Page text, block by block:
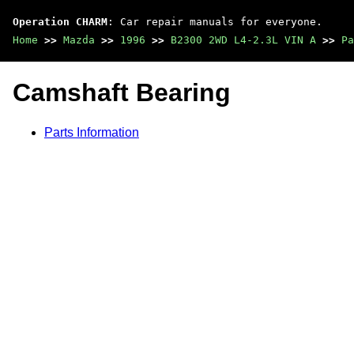
Operation CHARM : Car repair manuals for everyone.
Home >> Mazda >> 1996 >> B2300 2WD L4-2.3L VIN A >>
Camshaft Bearing
Parts Information